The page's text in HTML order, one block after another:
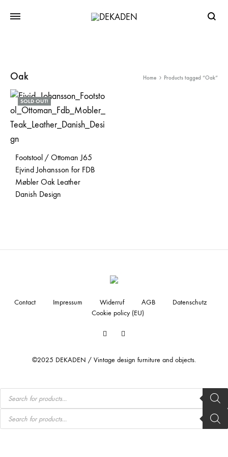
Oak Home Products tagged “Oak”
SOLD OUT!
Footstool / Ottoman J65
Ejvind Johansson for FDB
Møbler Oak Leather
Danish Design
Facebook
©2025 DEKADEN / Vintage design furniture and objects.
Contact Impressum Widerruf AGB
Datenschutz
Cookie policy (EU)
Products
search
Products
search